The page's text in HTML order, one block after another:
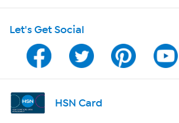
Shop With HSN
HSN on Mobile
Program Guide
Channel Finder
Let's Get Social
HSN Card